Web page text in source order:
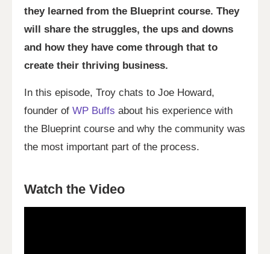
they learned from the Blueprint course. They
will share the struggles, the ups and downs
and how they have come through that to
create their thriving business.
In this episode, Troy chats to Joe Howard,
founder of WP Buffs about his experience with
the Blueprint course and why the community was
the most important part of the process.
Watch the Video